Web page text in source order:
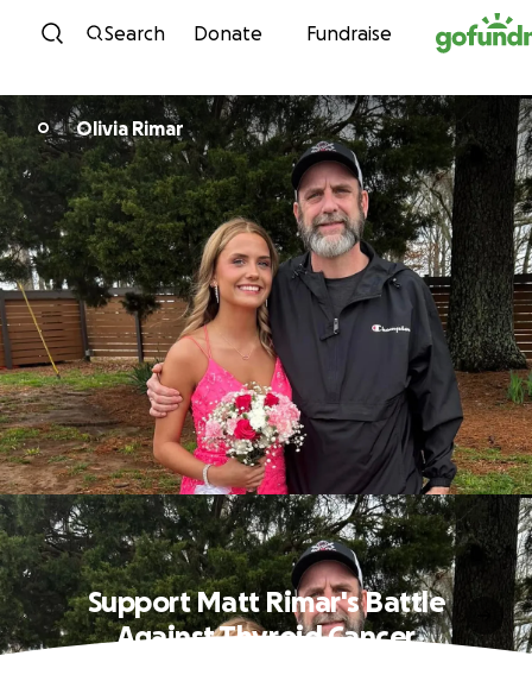
Skip to content
Search Donate Fundraise
O Olivia Rimar
Support Matt Rimar's Battle
Against Thyroid Cancer